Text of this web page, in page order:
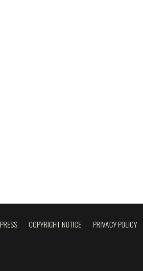
PRESS COPYRIGHT NOTICE PRIVACY POLICY